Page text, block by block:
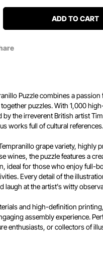
ADD TO CART
Puzzle combines a
puzzles. With 1,000
by the irreverent British artist
works full of cultural references.
grape variety, highly
wines, the puzzle features a
ideal for those who enjoy full-
Every detail of the
laugh at the artist's witty
and high-definition
assembly experience.
enthusiasts, or collectors of